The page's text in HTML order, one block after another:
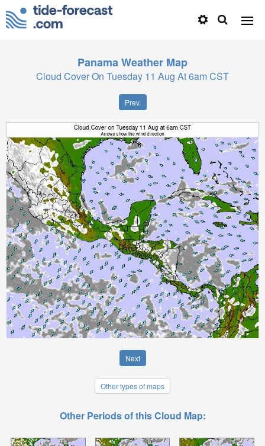
PanamaWeather Map
Cloud Cover On Tuesday 11 Aug At 6am CST
Prev.
Next
Other types of maps
Other Periods of this Cloud Map: